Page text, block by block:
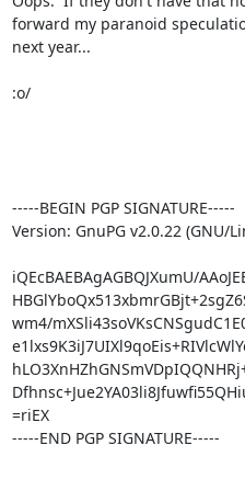
forward my paranoid
next year...
:o/
-----BEGIN PGP SIGNATURE-----
Version: GnuPG v2.0.22 (GNU/
iQEcBAEBAgAGBQJXumU/
wm4/
=riEX
-----END PGP SIGNATURE-----